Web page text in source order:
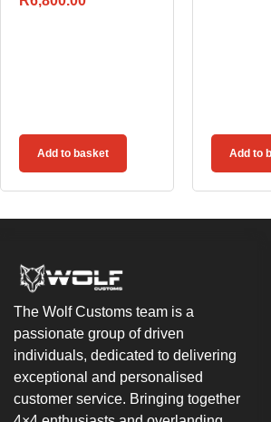
Add to basket Add to
The Wolf Customs team is a
passionate group of driven
individuals, dedicated to delivering
exceptional and personalised
customer service. Bringing together